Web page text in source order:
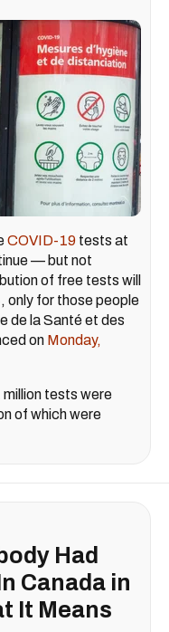
COVID-19 tests at
— but not
of free tests will
only for those people
de la Santé et des
on Monday,
tests were
of which were
Had
Canada in
It Means